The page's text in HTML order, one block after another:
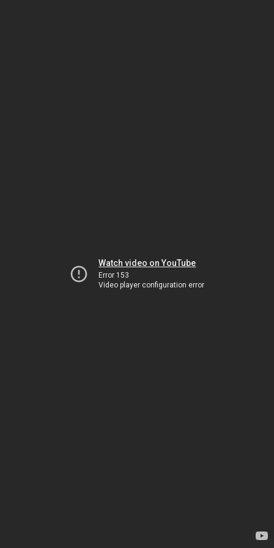
Watch video on YouTube
Error 153
Video player configuration error